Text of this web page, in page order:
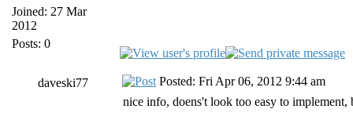
Joined: 27 Mar
2012
Posts: 0
daveski77
Posted: Fri Apr 06, 2012 9:44 am
nice info, doens't look too easy to